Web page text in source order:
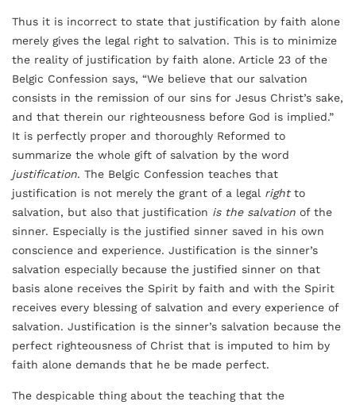
Thus it is incorrect to state that justification by faith alone
merely gives the legal right to salvation. This is to minimize
the reality of justification by faith alone. Article 23 of the
Belgic Confession says, “We believe that our salvation
consists in the remission of our sins for Jesus Christ’s sake,
and that therein our righteousness before God is implied.”
It is perfectly proper and thoroughly Reformed to
summarize the whole gift of salvation by the word
justification. The Belgic Confession teaches that
justification is not merely the grant of a legal rightto
salvation, but also that justification is the salvation of the
sinner. Especially is the justified sinner saved in his own
conscience and experience. Justification is the sinner’s
salvation especially because the justified sinner on that
basis alone receives the Spirit by faith and with the Spirit
receives every blessing of salvation and every experience of
salvation. Justification is the sinner’s salvation because the
perfect righteousness of Christ that is imputed to him by
faith alone demands that he be made perfect.
The despicable thing about the teaching that the